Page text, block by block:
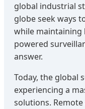
global industrial
globe seek ways
while maintaining
powered
answer.
Today, the global
experiencing a
solutions.